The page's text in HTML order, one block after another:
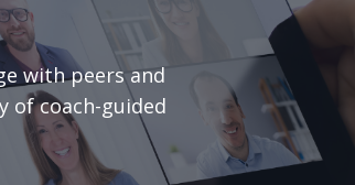
with peers and
of coach-guided